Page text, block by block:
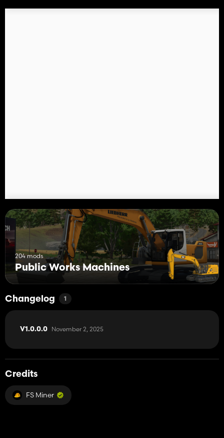
204 mods
Public Works Machines
Changelog 1
V1.0.0.0 November 2, 2025
Credits
FS Miner